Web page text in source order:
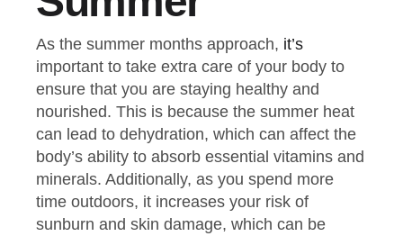
As the summer months approach, it’s
important to take extra care of your body to
ensure that you are staying healthy and
nourished. This is because the summer heat
can lead to dehydration, which can affect the
body’s ability to absorb essential vitamins and
minerals. Additionally, as you spend more
time outdoors, it increases your risk of
sunburn and skin damage, which can be